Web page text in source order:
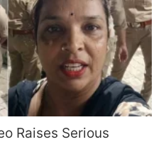
Raises Serious